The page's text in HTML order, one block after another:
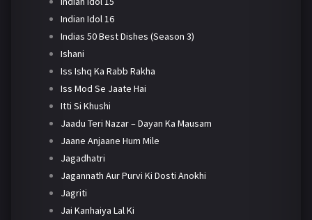
Indian Idol 16
Indias 50 Best Dishes (Season 3)
Ishani
Iss Ishq Ka Rabb Rakha
Iss Mod Se Jaate Hai
Itti Si Khushi
Jaadu Teri Nazar – Dayan Ka Mausam
Jaane Anjaane Hum Mile
Jagadhatri
Jagannath Aur Purvi Ki Dosti Anokhi
Jagriti
Jai Kanhaiya Lal Ki